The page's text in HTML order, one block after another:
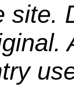
site.